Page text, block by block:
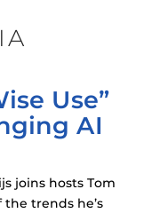
Use”
AI
joins hosts Tom
trends he’s